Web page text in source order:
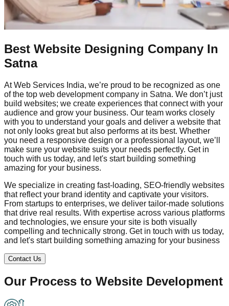
Best Website Designing Company In
Satna
At Web Services India, we’re proud to be recognized as one
of the top web development company in Satna. We don’t just
build websites; we create experiences that connect with your
audience and grow your business. Our team works closely
with you to understand your goals and deliver a website that
not only looks great but also performs at its best. Whether
you need a responsive design or a professional layout, we’ll
make sure your website suits your needs perfectly. Get in
touch with us today, and let's start building something
amazing for your business.
We specialize in creating fast-loading, SEO-friendly websites
that reflect your brand identity and captivate your visitors.
From startups to enterprises, we deliver tailor-made solutions
that drive real results. With expertise across various platforms
and technologies, we ensure your site is both visually
compelling and technically strong. Get in touch with us today,
and let's start building something amazing for your business
Contact Us
Our Process to Website Development